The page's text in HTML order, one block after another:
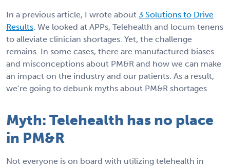
In a previous article, I wrote about 3 Solutions to Drive
Results. We looked at APPs, Telehealth and locum tenens
to alleviate clinician shortages. Yet, the challenge
remains. In some cases, there are manufactured biases
and misconceptions about PM&R and how we can make
an impact on the industry and our patients. As a result,
we’re going to debunk myths about PM&R shortages.
Myth: Telehealth has no place
in PM&R
Not everyone is on board with utilizing telehealth in